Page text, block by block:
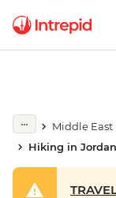
Middle East
Hiking in